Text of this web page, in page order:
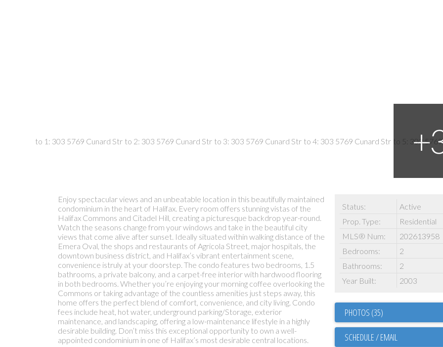
Enjoy spectacular views and an unbeatable location in this beautifully maintained
condominium in the heart of Halifax. Every room offers stunning vistas of the
Halifax Commons and Citadel Hill, creating a picturesque backdrop year-round.
Watch the seasons change from your windows and take in the beautiful city
views that come alive after sunset. Ideally situated within walking distance of the
Emera Oval, the shops and restaurants of Agricola Street, major hospitals, the
downtown business district, and Halifax’s vibrant entertainment scene,
convenience istruly at your doorstep. The condo features two bedrooms, 1.5
bathrooms, a private balcony, and a carpet-free interior with hardwood flooring
in both bedrooms. Whether you’re enjoying your morning coffee overlooking the
Commons or taking advantage of the countless amenities just steps away, this
home offers the perfect blend of comfort, convenience, and city living. Condo
fees include heat, hot water, underground parking/Storage, exterior
maintenance, and landscaping, offering a low-maintenance lifestyle in a highly
desirable building. Don’t miss this exceptional opportunity to own a well-
appointed condominium in one of Halifax’s most desirable central locations.
Status:
Active
Prop. Type:
Residential
MLS® Num:
202613958
Bedrooms:
2
Bathrooms:
2
Year Built:
2003
PHOTOS (35)
SCHEDULE / EMAIL